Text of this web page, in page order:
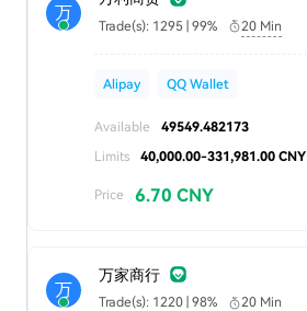
万
Trade(s): 1295 | 99% 20 Min
Alipay QQ Wallet
Available
49549.482173
Limits
40,000.00-331,981.00 CNY
Price 6.70 CNY
万
万家商行
Trade(s): 1220 | 98% 20 Min